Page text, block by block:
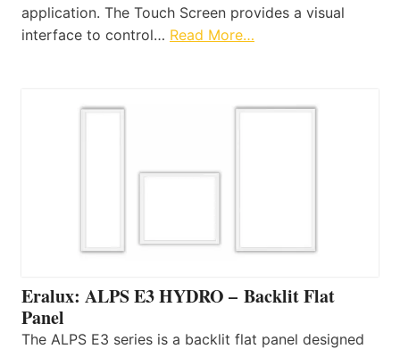
application. The Touch Screen provides a visual
interface to control… Read More…
Eralux: ALPS E3 HYDRO – Backlit Flat
Panel
The ALPS E3 series is a backlit flat panel designed